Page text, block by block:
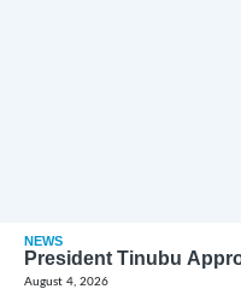
NEWS
President Tinubu
August 4, 2026